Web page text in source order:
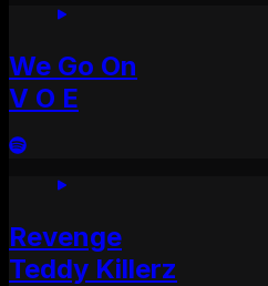
We Go On
V O E
Revenge
Teddy Killerz